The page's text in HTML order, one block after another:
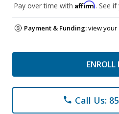
Pay over time with Affirm. See
Payment & Funding:view your
phone Call Us: